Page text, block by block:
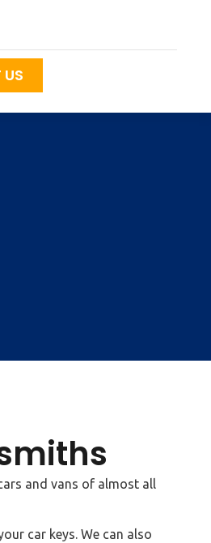
and vans of almost all
car keys. We can also